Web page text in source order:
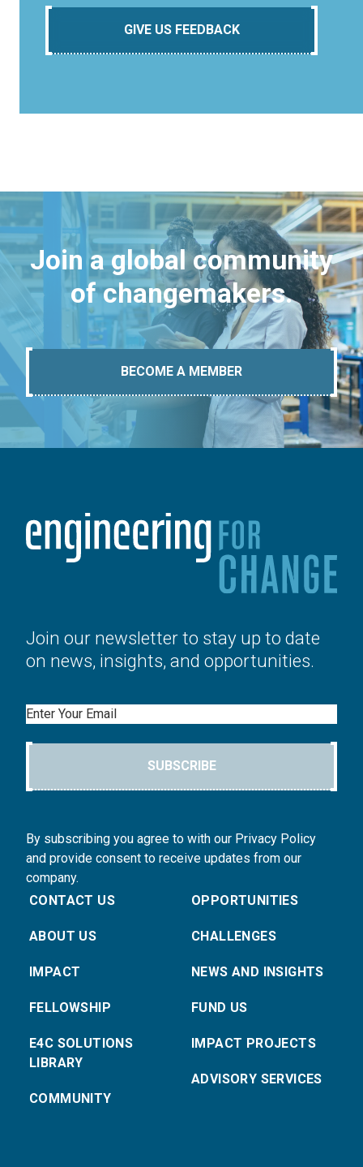
GIVE US FEEDBACK
Join a global community
of changemakers.
BECOME A MEMBER
Join our newsletter to stay up to date
on news, insights, and opportunities.
Email
SUBSCRIBE
By subscribing you agree to with our Privacy Policy
and provide consent to receive updates from our
company.
CONTACT US
ABOUT US
IMPACT
FELLOWSHIP
E4C SOLUTIONS
LIBRARY
COMMUNITY
OPPORTUNITIES
CHALLENGES
NEWS AND INSIGHTS
FUND US
IMPACT PROJECTS
ADVISORY SERVICES